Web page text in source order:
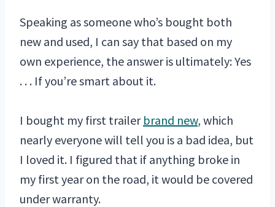
Speaking as someone who’s bought both
new and used, I can say that based on my
own experience, the answer is ultimately: Yes
. . . If you’re smart about it.
I bought my first trailer brand new, which
nearly everyone will tell you is a bad idea, but
I loved it. I figured that if anything broke in
my first year on the road, it would be covered
under warranty.